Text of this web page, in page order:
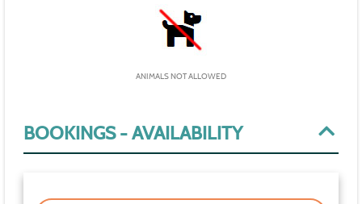
BOOKINGS - AVAILABILITY
ANIMALS NOT ALLOWED